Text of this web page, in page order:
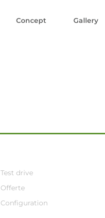
Concept Gallery
Test drive
Offerte
Configuration